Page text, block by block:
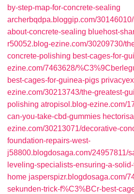
by-step-map-for-concrete-sealing
archerbqdpa.bloggip.com/
about-concrete-sealing bluehost-
r50052.blog-ezine.com/30209730/
concrete-polishing best-cages-for-
ezine.com/7463628/
best-cages-for-guinea-pigs
ezine.com/30213743/the-greatest-
polishing atropisol.blog-ezine.com/
can-you-take-cbd-gummies
ezine.com/30213071/decorative-
foundation-repairs-west-
j58800.blogdosaga.com/24957811/
leveling-specialists-ensuring-a-
home jasperspizr.blogdosaga.com/
sekunden-trick-f%C3%BCr-best-